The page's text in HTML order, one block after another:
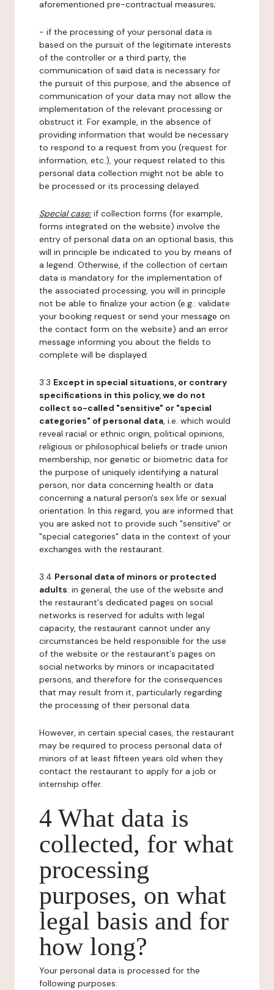
aforementioned pre-contractual measures;
- if the processing of your personal data is
based on the pursuit of the legitimate interests
of the controller or a third party, the
communication of said data is necessary for
the pursuit of this purpose, and the absence of
communication of your data may not allow the
implementation of the relevant processing or
obstruct it. For example, in the absence of
providing information that would be necessary
to respond to a request from you (request for
information, etc.), your request related to this
personal data collection might not be able to
be processed or its processing delayed.
Special case:if collection forms (for example,
forms integrated on the website) involve the
entry of personal data on an optional basis, this
will in principle be indicated to you by means of
a legend. Otherwise, if the collection of certain
data is mandatory for the implementation of
the associated processing, you will in principle
not be able to finalize your action (e.g.: validate
your booking request or send your message on
the contact form on the website) and an error
message informing you about the fields to
complete will be displayed.
3.3 Except in special situations, or contrary
specifications in this policy, we do not
collect so-called "sensitive" or "special
categories" of personal data, i.e. which would
reveal racial or ethnic origin, political opinions,
religious or philosophical beliefs or trade union
membership, nor genetic or biometric data for
the purpose of uniquely identifying a natural
person, nor data concerning health or data
concerning a natural person's sex life or sexual
orientation. In this regard, you are informed that
you are asked not to provide such "sensitive" or
"special categories" data in the context of your
exchanges with the restaurant.
3.4 Personal data of minors or protected
adults: in general, the use of the website and
the restaurant's dedicated pages on social
networks is reserved for adults with legal
capacity, the restaurant cannot under any
circumstances be held responsible for the use
of the website or the restaurant's pages on
social networks by minors or incapacitated
persons, and therefore for the consequences
that may result from it, particularly regarding
the processing of their personal data.
However, in certain special cases, the restaurant
may be required to process personal data of
minors of at least fifteen years old when they
contact the restaurant to apply for a job or
internship offer.
4 What data is
collected, for what
processing
purposes, on what
legal basis and for
how long?
Your personal data is processed for the
following purposes: